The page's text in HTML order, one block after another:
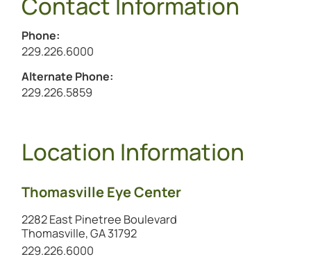
Phone:
Call Michael Magbalon at
229.226.6000
Alternate Phone:
Call the alternate number at
229.226.5859
Location Information
Thomasville Eye Center
2282 East Pinetree Boulevard
Thomasville, GA 31792
Call this location at
229.226.6000